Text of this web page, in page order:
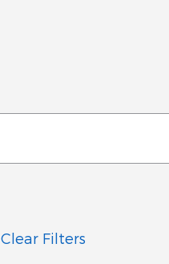
Clear Filters